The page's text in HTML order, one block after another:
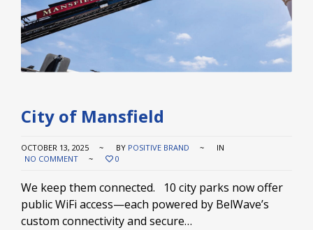
City of Mansfield
OCTOBER 13, 2025 BY POSITIVE BRAND
IN
NO COMMENT
0
We keep them connected. 10 city parks now offer
public WiFi access—each powered by BelWave’s
custom connectivity and secure…